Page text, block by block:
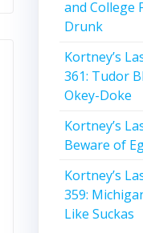
and College
Drunk
Kortney’s
361: Tudor
Okey-Doke
Kortney’s
Beware of
Kortney’s
359:
Like Suckas